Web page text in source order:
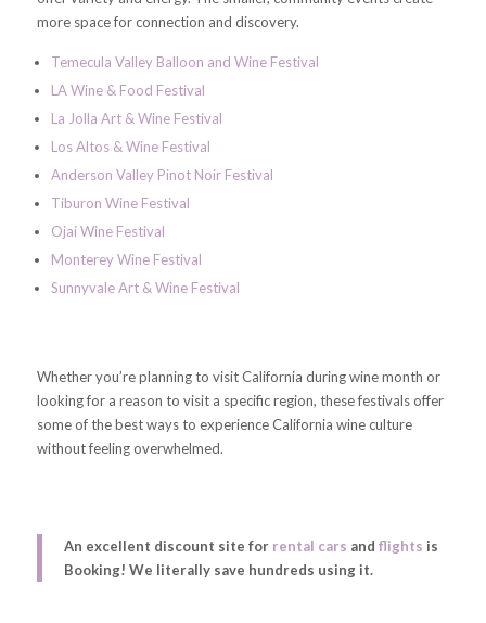
more space for connection and discovery.
Temecula Valley Balloon and Wine Festival
LA Wine & Food Festival
La Jolla Art & Wine Festival
Los Altos & Wine Festival
Anderson Valley Pinot Noir Festival
Tiburon Wine Festival
Ojai Wine Festival
Monterey Wine Festival
Sunnyvale Art & Wine Festival
Whether you’re planning to visit California during wine month or
looking for a reason to visit a specific region, these festivals offer
some of the best ways to experience California wine culture
without feeling overwhelmed.
An excellent discount site for rental cars and flights is
Booking! We literally save hundreds using it.